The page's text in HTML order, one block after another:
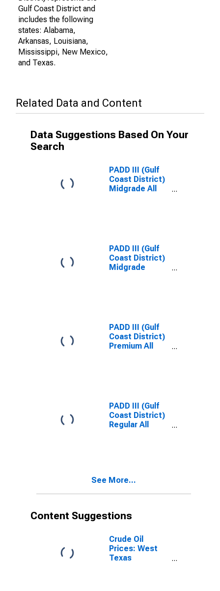
Gulf Coast District and
includes the following
states: Alabama,
Arkansas, Louisiana,
Mississippi, New Mexico,
and Texas.
Related Data and Content
Data Suggestions Based On Your
Search
PADD III (Gulf
Coast District)
Midgrade All
PADD III (Gulf
Coast District)
Midgrade
PADD III (Gulf
Coast District)
Premium All
PADD III (Gulf
Coast District)
Regular All
See More...
Content Suggestions
Crude Oil
Prices: West
Texas